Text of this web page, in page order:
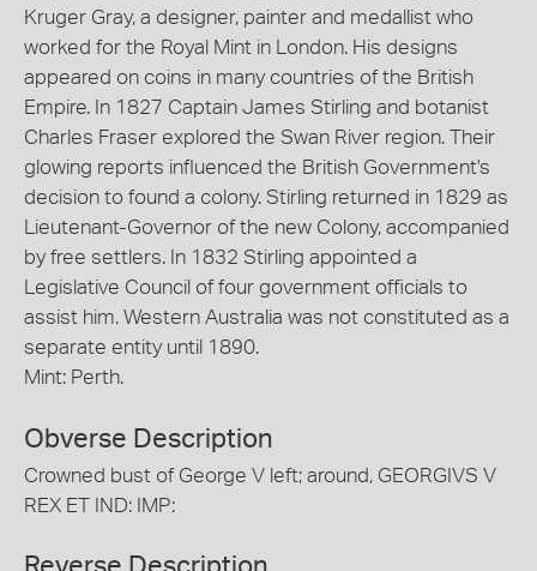
Kruger Gray, a designer, painter and medallist who
worked for the Royal Mint in London. His designs
appeared on coins in many countries of the British
Empire. In 1827 Captain James Stirling and botanist
Charles Fraser explored the Swan River region. Their
glowing reports influenced the British Government's
decision to found a colony. Stirling returned in 1829 as
Lieutenant-Governor of the new Colony, accompanied
by free settlers. In 1832 Stirling appointed a
Legislative Council of four government officials to
assist him. Western Australia was not constituted as a
separate entity until 1890.
Mint: Perth.
Obverse Description
Crowned bust of George V left; around, GEORGIVS V
REX ET IND: IMP: